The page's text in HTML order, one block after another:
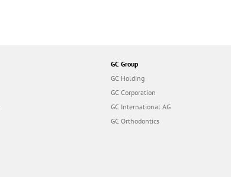
GC Group
GC Holding
GC Corporation
GC International AG
GC Orthodontics